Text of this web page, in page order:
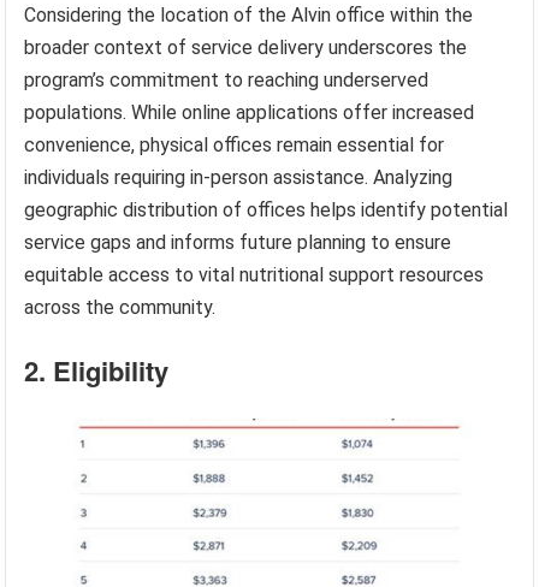
Considering the location of the Alvin office within the
broader context of service delivery underscores the
program’s commitment to reaching underserved
populations. While online applications offer increased
convenience, physical offices remain essential for
individuals requiring in-person assistance. Analyzing
geographic distribution of offices helps identify potential
service gaps and informs future planning to ensure
equitable access to vital nutritional support resources
across the community.
2. Eligibility